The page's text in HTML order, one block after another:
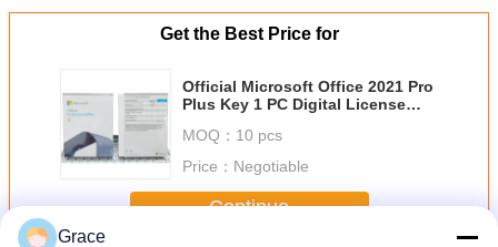
Get the Best Price for
Official Microsoft Office 2021 Pro
Plus Key 1 PC Digital License
Account
MOQ： 10 pcs
Price： Negotiable
Continue
Grace